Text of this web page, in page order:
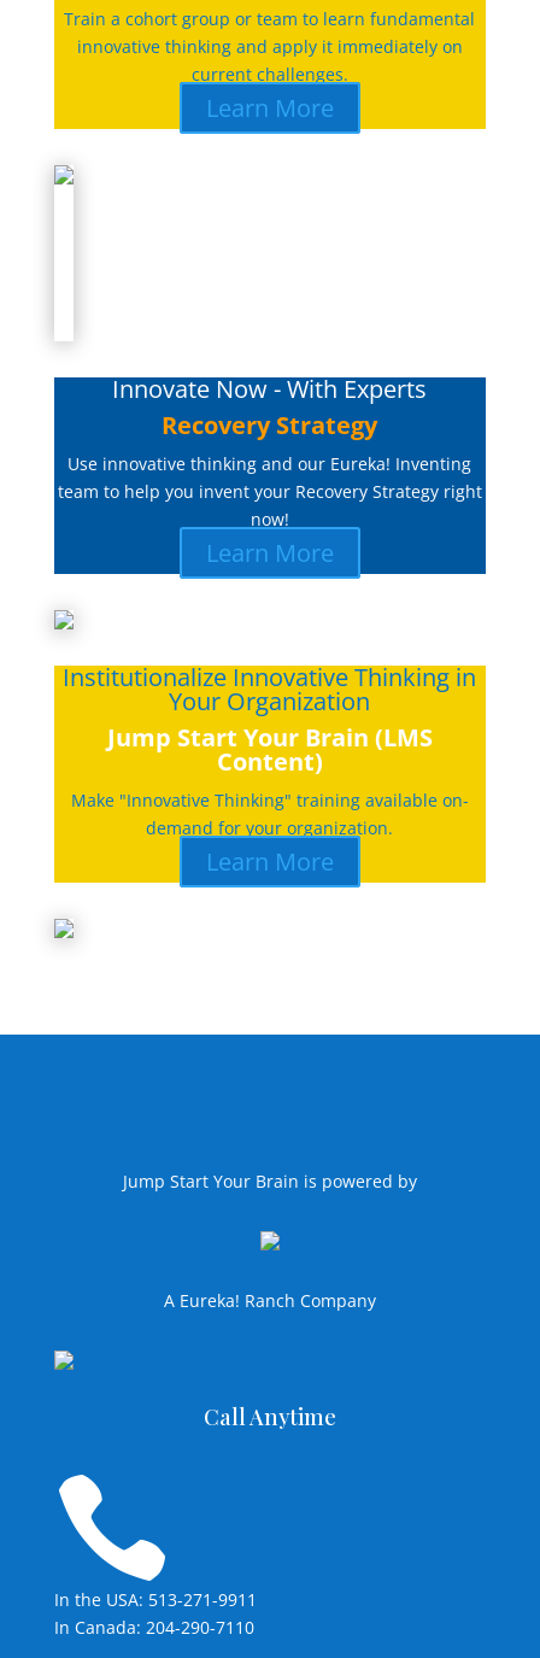
Train a cohort group or team to learn fundamental
innovative thinking and apply it immediately on
current challenges.
Learn More
Innovate Now - With Experts
Recovery Strategy
Use innovative thinking and our Eureka! Inventing
team to help you invent your Recovery Strategy right
now!
Learn More
Institutionalize Innovative Thinking in
Your Organization
Jump Start Your Brain (LMS
Content)
Make "Innovative Thinking" training available on-
demand for your organization.
Learn More
Jump Start Your Brain is powered by
A Eureka! Ranch Company
Call Anytime

In the USA: 513-271-9911
In Canada: 204-290-7110